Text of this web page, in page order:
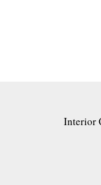
Interior